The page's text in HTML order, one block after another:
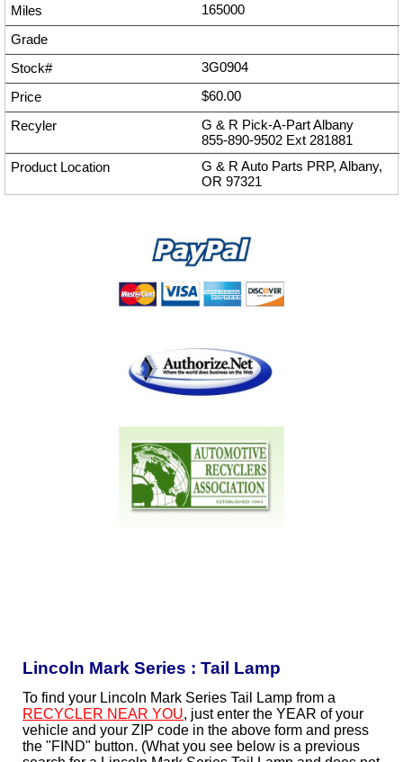
165000
3G0904
$60.00
G & R Pick-A-Part Albany
855-890-9502 Ext 281881
G & R Auto Parts PRP, Albany,
OR 97321
Lincoln Mark Series : Tail Lamp
To find your Lincoln Mark Series Tail Lamp from a
RECYCLER NEAR YOU, just enter the YEAR of your
vehicle and your ZIP code in the above form and press
the "FIND" button. (What you see below is a previous